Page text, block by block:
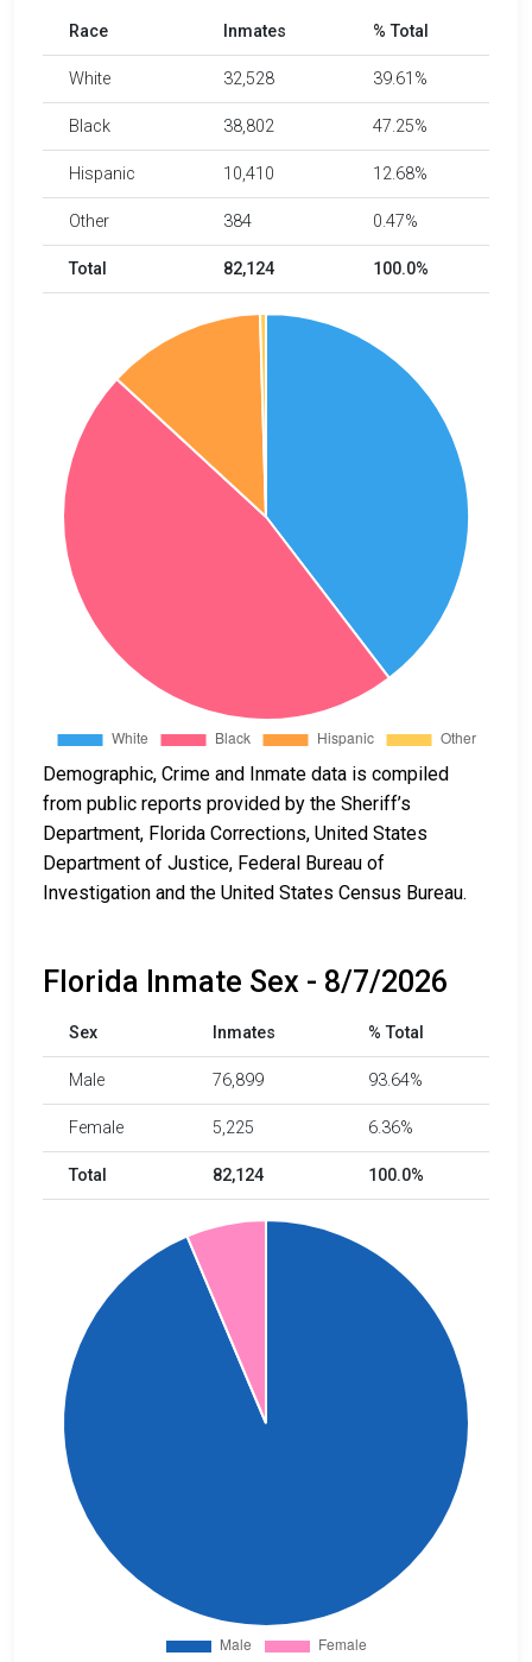
Race Inmates % Total
White 32,528 39.61%
Black 38,802 47.25%
Hispanic 10,410 12.68%
Other 384 0.47%
Total 82,124 100.0%
Demographic, Crime and Inmate data is compiled
from public reports provided by the Sheriff’s
Department, Florida Corrections, United States
Department of Justice, Federal Bureau of
Investigation and the United States Census Bureau.
Florida Inmate Sex - 8/7/2026
Sex Inmates % Total
Male 76,899 93.64%
Female 5,225 6.36%
Total 82,124 100.0%